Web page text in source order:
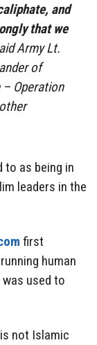
and
that we
Army Lt.
of
Operation
to as being in
leaders in the
first
human
was used to
is not Islamic